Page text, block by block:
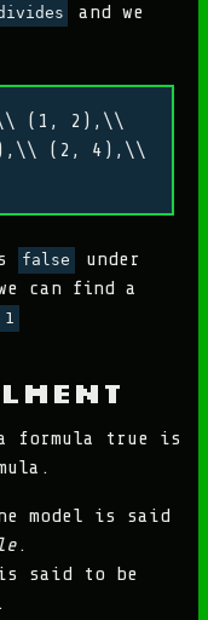
and we
(1, 2),\\
(2, 4),\\
false
under
can find a
formula true is
model is said
.
said to be
.